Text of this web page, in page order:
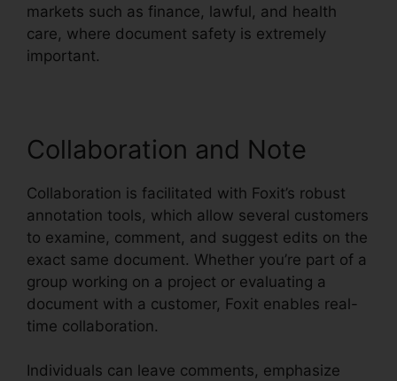
markets such as finance, lawful, and health
care, where document safety is extremely
important.
Collaboration and Note
Collaboration is facilitated with Foxit’s robust
annotation tools, which allow several customers
to examine, comment, and suggest edits on the
exact same document. Whether you’re part of a
group working on a project or evaluating a
document with a customer, Foxit enables real-
time collaboration.
Individuals can leave comments, emphasize